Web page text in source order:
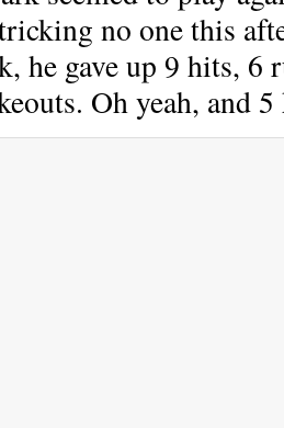
no one this
he gave up 9 hits, 6
Oh yeah, and